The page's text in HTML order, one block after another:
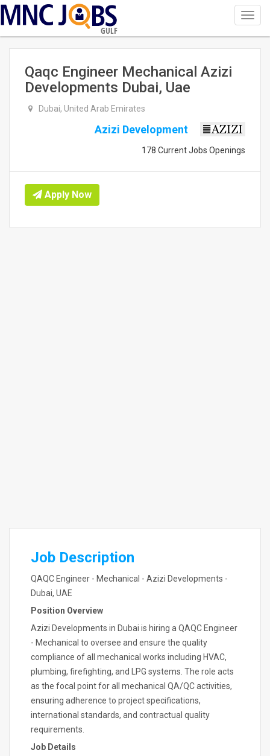
GULF
Qaqc Engineer Mechanical Azizi
Developments Dubai, Uae
Dubai, United Arab Emirates
Azizi Development
178 Current Jobs Openings
Apply Now
Job Description
QAQC Engineer - Mechanical - Azizi Developments -
Dubai, UAE
Position Overview
Azizi Developments in Dubai is hiring a QAQC Engineer
- Mechanical to oversee and ensure the quality
compliance of all mechanical works including HVAC,
plumbing, firefighting, and LPG systems. The role acts
as the focal point for all mechanical QA/QC activities,
ensuring adherence to project specifications,
international standards, and contractual quality
requirements.
Job Details